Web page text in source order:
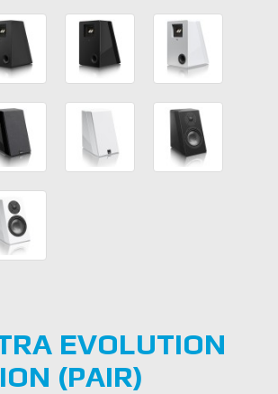
EVOLUTION
(PAIR)